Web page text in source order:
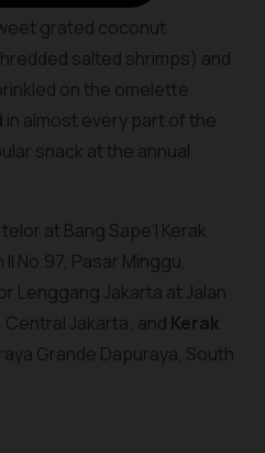
grated coconut
salted shrimps) and
on the omelette.
in almost every part of the
snack at the annual
telor at Bang Sape’I Kerak
No.97, Pasar Minggu,
Lenggang Jakarta at Jalan
Jakarta; and Kerak
Grande Dapuraya, South